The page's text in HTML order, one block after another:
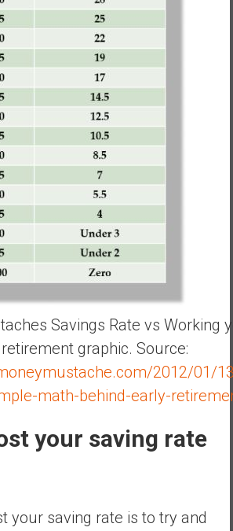
Savings Rate vs Working
graphic. Source:
2012/01/
math-behind-early-
your saving rate
your saving rate is to try and